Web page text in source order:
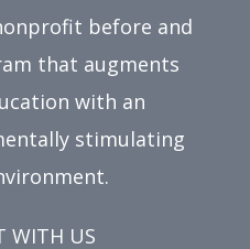
before and
that augments
with an
stimulating
WITH US